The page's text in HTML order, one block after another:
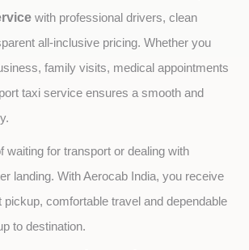
with professional drivers, clean
all-inclusive pricing. Whether you
family visits, medical appointments
taxi service ensures a smooth and
waiting for transport or dealing with
landing. With Aerocab India, you receive
pickup, comfortable travel and dependable
to destination.